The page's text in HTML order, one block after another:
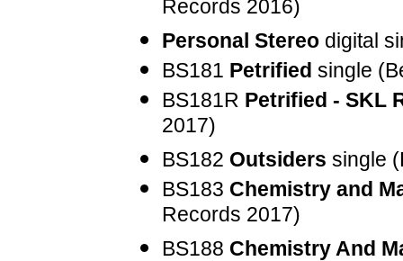
Records 2016)
Personal Stereo digital
BS181 Petrified single
BS181R Petrified - SKL
2017)
BS182 Outsiders single
BS183 Chemistry and
Records 2017)
BS188 Chemistry And